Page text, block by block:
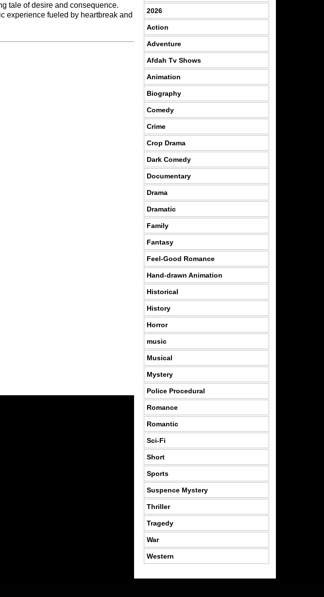
tale of desire and consequence.
experience fueled by heartbreak and
2026
Action
Adventure
Afdah Tv Shows
Animation
Biography
Comedy
Crime
Crop Drama
Dark Comedy
Documentary
Drama
Dramatic
Family
Fantasy
Feel-Good Romance
Hand-drawn Animation
Historical
History
Horror
music
Musical
Mystery
Police Procedural
Romance
Romantic
Sci-Fi
Short
Sports
Suspence Mystery
Thriller
Tragedy
War
Western